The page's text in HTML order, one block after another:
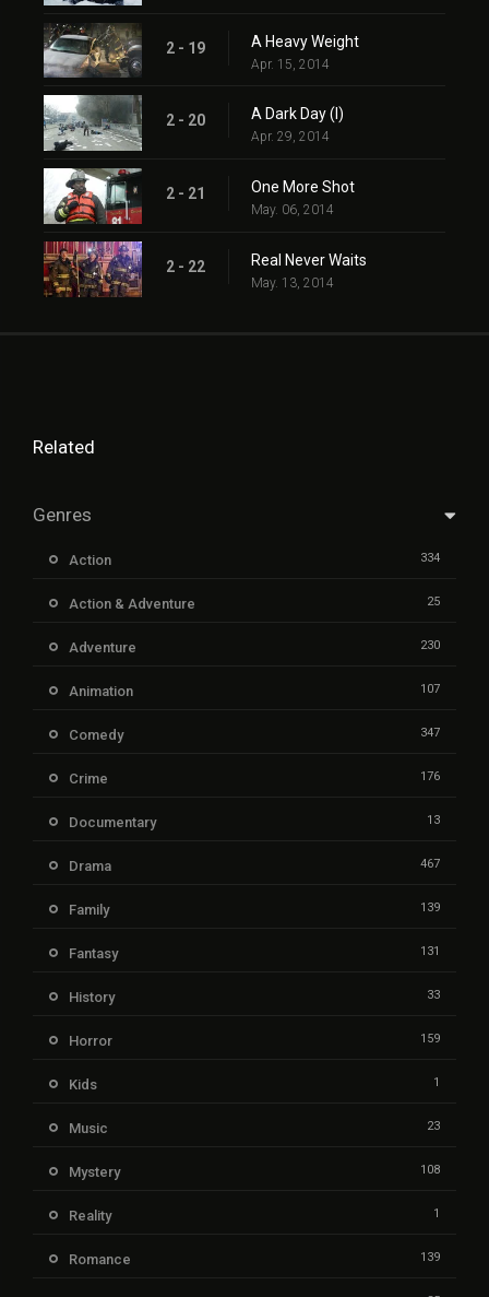
2 - 19 A Heavy Weight
Apr. 15, 2014
2 - 20 A Dark Day (I)
Apr. 29, 2014
2 - 21 One More Shot
May. 06, 2014
2 - 22 Real Never Waits
May. 13, 2014
Related
Genres
Action 334
Action & Adventure 25
Adventure 230
Animation 107
Comedy 347
Crime 176
Documentary 13
Drama 467
Family 139
Fantasy 131
History 33
Horror 159
Kids 1
Music 23
Mystery 108
Reality 1
Romance 139